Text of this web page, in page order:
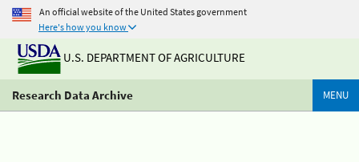
An official website of the United States government
Here's how you know
U.S. DEPARTMENT OF AGRICULTURE
Research Data Archive MENU